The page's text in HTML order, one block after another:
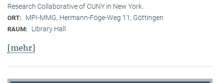
Research Collaborative of CUNY in New York.
ORT: MPI-MMG, Hermann-Föge-Weg 11, Göttingen
RAUM: Library Hall
[mehr]